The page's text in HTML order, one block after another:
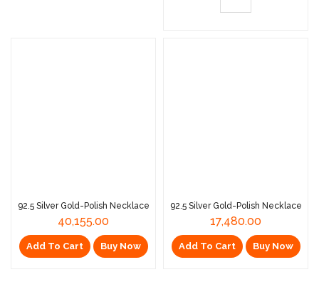
92.5 Silver Gold-Polish Necklace
40,155.00
Add To Cart Buy Now
92.5 Silver Gold-Polish Necklace
17,480.00
Add To Cart Buy Now